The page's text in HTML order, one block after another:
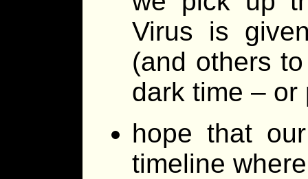
Virus is
(and others
dark time – or
hope that
timeline